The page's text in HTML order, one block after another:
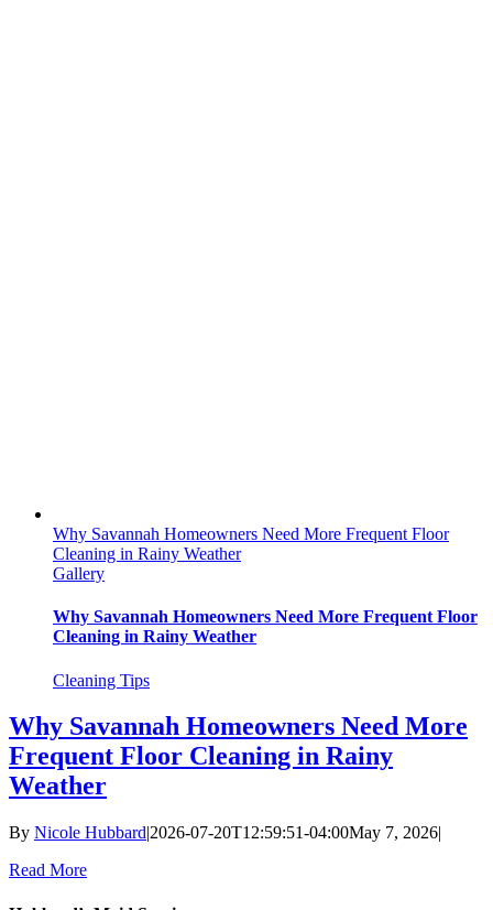
Why Savannah Homeowners Need More Frequent Floor
Cleaning in Rainy Weather
Gallery
Why Savannah Homeowners Need More Frequent Floor
Cleaning in Rainy Weather
Cleaning Tips
Why Savannah Homeowners Need More
Frequent Floor Cleaning in Rainy
Weather
By Nicole Hubbard|2026-07-20T12:59:51-04:00May 7, 2026|
Read More